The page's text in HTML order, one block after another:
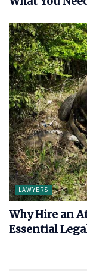
LAWYERS
Why Hire an
Essential